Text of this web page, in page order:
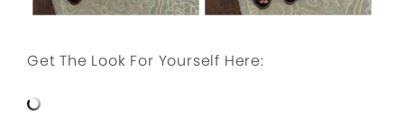
Get The Look For Yourself Here: